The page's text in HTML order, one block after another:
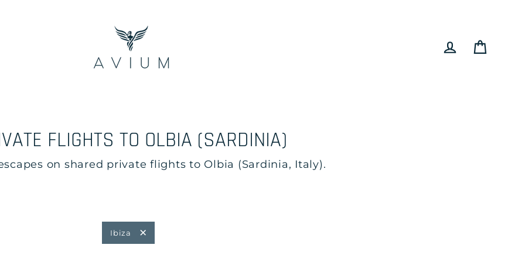
FLIGHTS TO OLBIA (SARDINIA)
on shared private flights to Olbia (Sardinia, Italy).
Ibiza